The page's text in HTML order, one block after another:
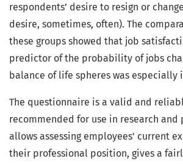
respondents’ desire to resign or
desire, sometimes, often). The
these groups showed that job
predictor of the probability of jobs
balance of life spheres was especially
The questionnaire is a valid and
recommended for use in research
allows assessing employees’ current
their professional position, gives a